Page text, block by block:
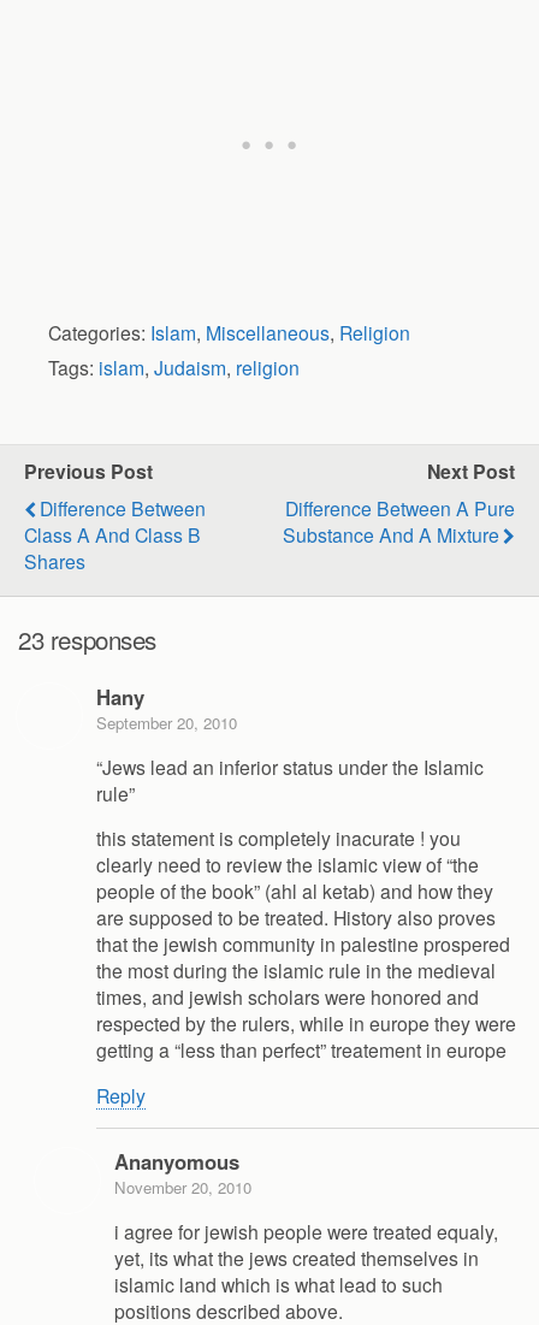
Categories: Islam, Miscellaneous, Religion
Tags: islam, Judaism, religion
Previous Post
Difference Between
Class A And Class B
Shares
Next Post
Difference Between A Pure
Substance And A Mixture
23 responses
Hany
September 20, 2010
“Jews lead an inferior status under the Islamic
rule”
this statement is completely inacurate ! you
clearly need to review the islamic view of “the
people of the book” (ahl al ketab) and how they
are supposed to be treated. History also proves
that the jewish community in palestine prospered
the most during the islamic rule in the medieval
times, and jewish scholars were honored and
respected by the rulers, while in europe they were
getting a “less than perfect” treatement in europe
Reply
Ananyomous
November 20, 2010
i agree for jewish people were treated equaly,
yet, its what the jews created themselves in
islamic land which is what lead to such
positions described above.